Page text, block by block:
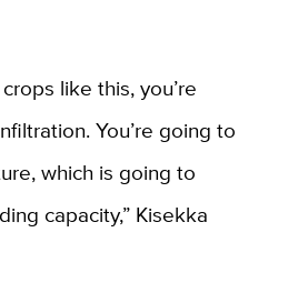
like this, you’re
You’re going to
which is going to
capacity,” Kisekka